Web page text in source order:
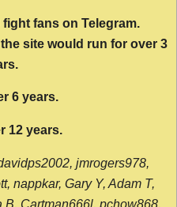
fight fans on Telegram.
site would run for over 3
6 years.
12 years.
jmrogers978,
nappkar, Gary Y, Adam T,